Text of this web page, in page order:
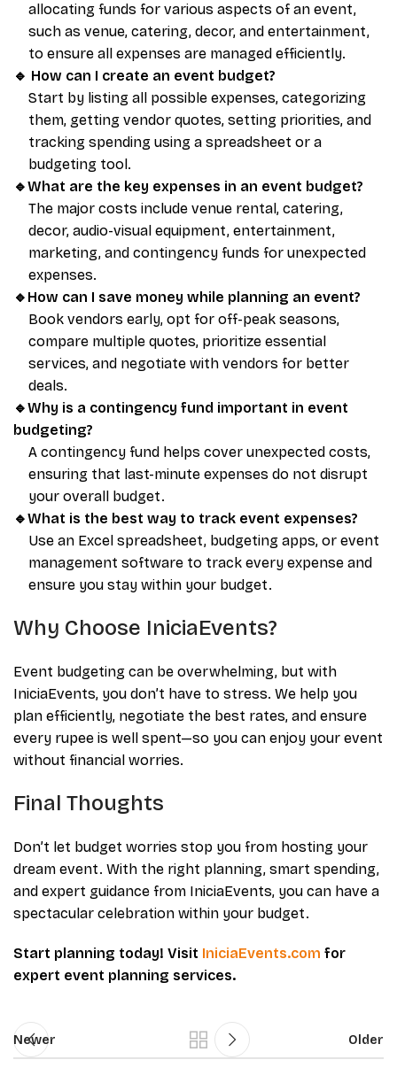
allocating funds for various aspects of an event,
such as venue, catering, decor, and entertainment,
to ensure all expenses are managed efficiently.
🔹 How can I create an event budget?
Start by listing all possible expenses, categorizing
them, getting vendor quotes, setting priorities, and
tracking spending using a spreadsheet or a
budgeting tool.
🔹What are the key expenses in an event budget?
The major costs include venue rental, catering,
decor, audio-visual equipment, entertainment,
marketing, and contingency funds for unexpected
expenses.
🔹How can I save money while planning an event?
Book vendors early, opt for off-peak seasons,
compare multiple quotes, prioritize essential
services, and negotiate with vendors for better
deals.
🔹Why is a contingency fund important in event
budgeting?
A contingency fund helps cover unexpected costs,
ensuring that last-minute expenses do not disrupt
your overall budget.
🔹What is the best way to track event expenses?
Use an Excel spreadsheet, budgeting apps, or event
management software to track every expense and
ensure you stay within your budget.
Why Choose IniciaEvents?
Event budgeting can be overwhelming, but with
IniciaEvents, you don’t have to stress. We help you
plan efficiently, negotiate the best rates, and ensure
every rupee is well spent—so you can enjoy your event
without financial worries.
Final Thoughts
Don’t let budget worries stop you from hosting your
dream event. With the right planning, smart spending,
and expert guidance from IniciaEvents, you can have a
spectacular celebration within your budget.
Start planning today! Visit IniciaEvents.com for
expert event planning services.
Newer Older